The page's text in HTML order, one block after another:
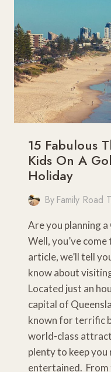
FAMILY
15 Fabulous
Kids On A
Holiday
By Family Road
Are you planning
Well, you’ve
article, we’ll tell
know about
Located just an
capital of
known for terrific
world-class
plenty to keep you
entertained. From